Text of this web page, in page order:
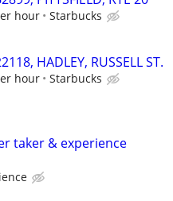
hour Starbucks
HADLEY, RUSSELL ST.
hour Starbucks
taker & experience